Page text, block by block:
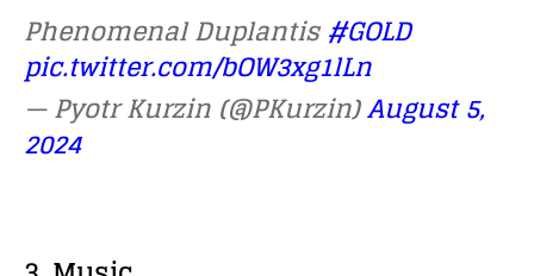
Phenomenal Duplantis#GOLD
pic.twitter.com/bOW3xg1lLn
— Pyotr Kurzin (@PKurzin)August 5,
2024